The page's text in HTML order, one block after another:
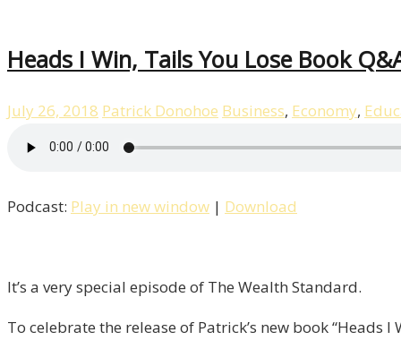
Heads I Win, Tails You Lose Book
July 26, 2018 Patrick Donohoe Business, Economy,
Podcast: Play in new window | Download
It’s a very special episode of The Wealth Standard.
To celebrate the release of Patrick’s new book